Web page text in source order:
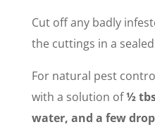
Cut off any badly
the cuttings in a
For natural pest
with a solution of½
water, and a few